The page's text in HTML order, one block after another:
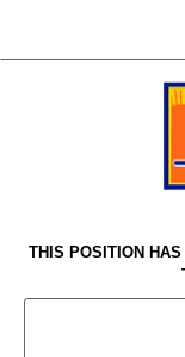
THIS POSITION